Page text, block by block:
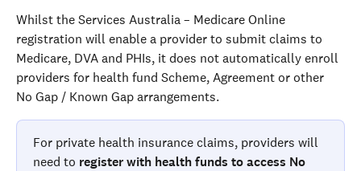
Whilst the Services Australia – Medicare Online
registration will enable a provider to submit claims to
Medicare, DVA and PHIs, it does not automatically enroll
providers for health fund Scheme, Agreement or other
No Gap / Known Gap arrangements.
For private health insurance claims, providers will
need to register with health funds to access No